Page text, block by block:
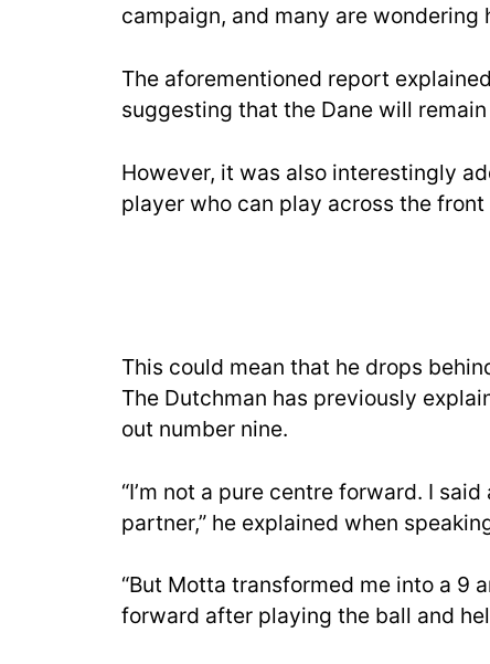
campaign, and many are
The aforementioned report
suggesting that the Dane will
However, it was also interestingly
player who can play across the front
This could mean that he drops
The Dutchman has previously
out number nine.
“I’m not a pure centre forward. I
partner,” he explained when
“But Motta transformed me into a 9
forward after playing the ball and